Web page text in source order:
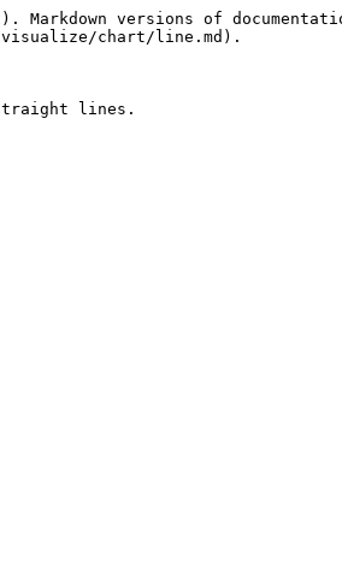
versions of
visualize/chart/line.md).
lines.